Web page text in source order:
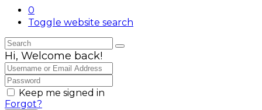
0
Toggle website search
Hi, Welcome back!
Keep me signed in
Forgot?